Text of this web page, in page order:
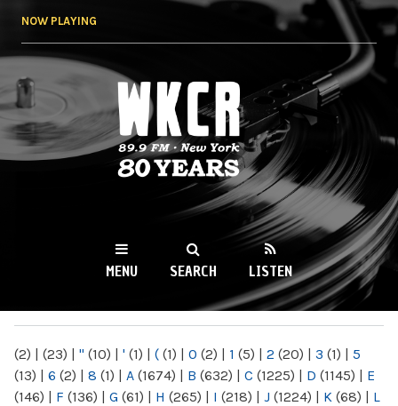
NOW PLAYING
WKCR 89.9FM
NY
MENU SEARCH LISTEN
(2) | (23) | " (10) | ' (1) | ( (1) | 0 (2) | 1 (5) | 2 (20) | 3 (1) | 5
(13) | 6 (2) | 8 (1) | A (1674) | B (632) | C (1225) | D (1145) | E
(146) | F (136) | G (61) | H (265) | I (218) | J (1224) | K (68) | L